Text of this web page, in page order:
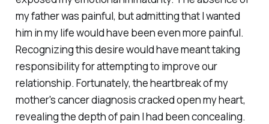
my father was painful, but admitting that I wanted
him in my life would have been even more painful.
Recognizing this desire would have meant taking
responsibility for attempting to improve our
relationship. Fortunately, the heartbreak of my
mother's cancer diagnosis cracked open my heart,
revealing the depth of pain I had been concealing.